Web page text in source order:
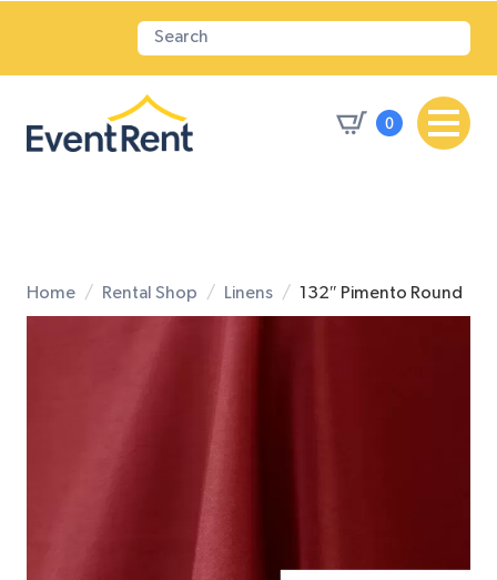
0
Home Rental Shop Linens 132″ Pimento Round